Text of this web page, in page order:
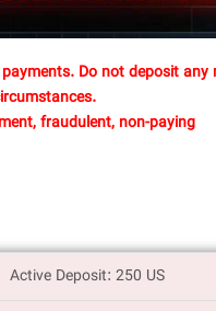
Do not deposit
fraudulent, non-paying
Active Deposit: 250 US